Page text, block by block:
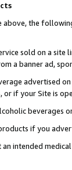
the
sold on a
a banner ad,
advertised
or if your Site is
beverages
if you
intended